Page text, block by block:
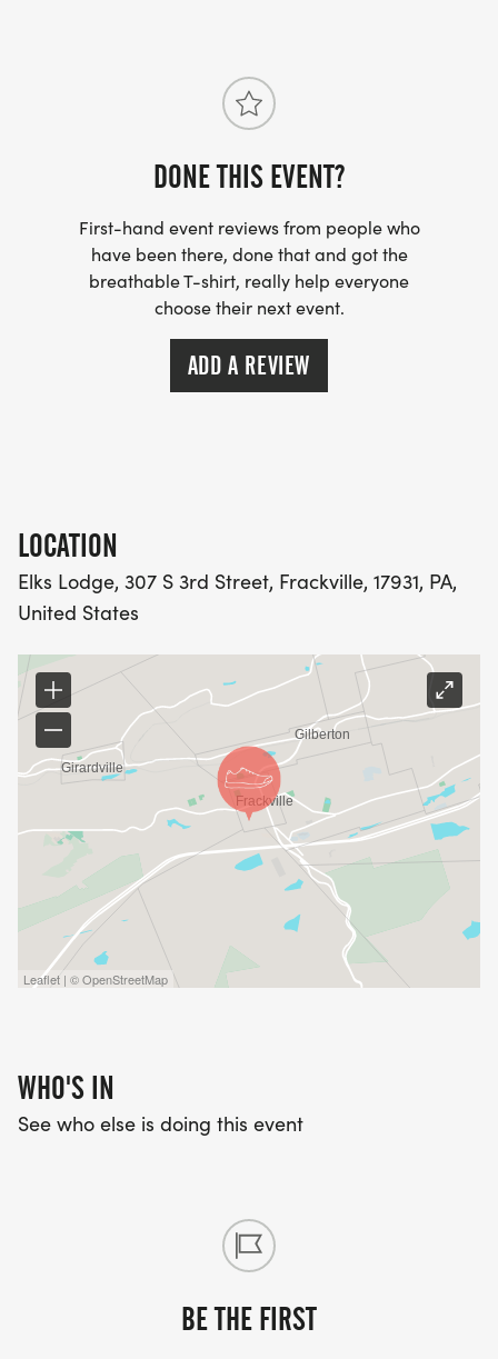
DONE THIS EVENT?
First-hand event reviews from people who
have been there, done that and got the
breathable T-shirt, really help everyone
choose their next event.
ADD A REVIEW
LOCATION
Elks Lodge, 307 S 3rd Street, Frackville, 17931, PA,
United States
Leaflet | © OpenStreetMap
WHO'S IN
See who else is doing this event
BE THE FIRST